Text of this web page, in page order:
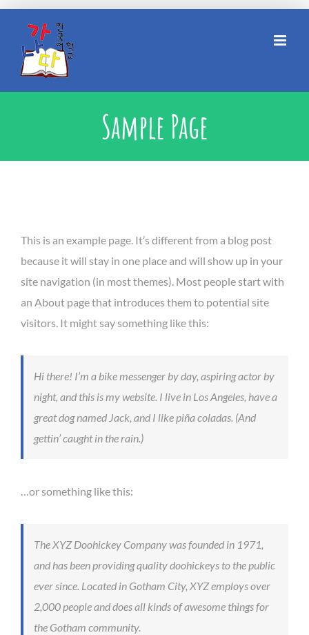
content
Sample Page
This is an example page. It’s different from a blog post
because it will stay in one place and will show up in your
site navigation (in most themes). Most people start with
an About page that introduces them to potential site
visitors. It might say something like this:
Hi there! I’m a bike messenger by day, aspiring actor by
night, and this is my website. I live in Los Angeles, have a
great dog named Jack, and I like piña coladas. (And
gettin’ caught in the rain.)
…or something like this:
The XYZ Doohickey Company was founded in 1971,
and has been providing quality doohickeys to the public
ever since. Located in Gotham City, XYZ employs over
2,000 people and does all kinds of awesome things for
the Gotham community.